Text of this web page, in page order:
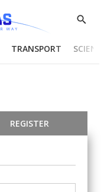
Show
TRANSPORT
REGISTER